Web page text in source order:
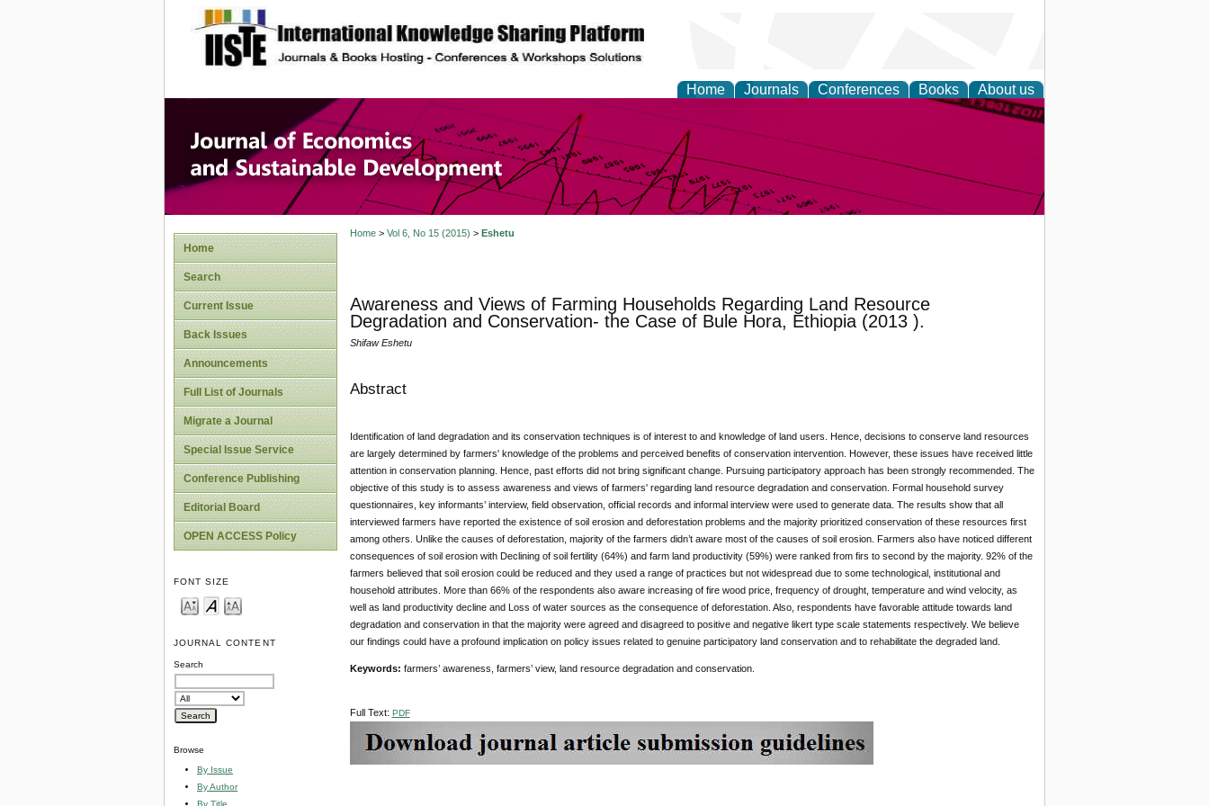
site description
Home Journals Conferences Books About us
Journal of Economics and Sustainable
Development
Home
Search
Current Issue
Back Issues
Announcements
Full List of Journals
Migrate a Journal
Special Issue Service
Conference Publishing
Editorial Board
OPEN ACCESS Policy
FONT SIZE
JOURNAL CONTENT
Search
Browse
By Issue
By Author
By Title
Home> Vol 6, No 15 (2015) > Eshetu
Awareness and Views of Farming Households Regarding Land Resource
Degradation and Conservation- the Case of Bule Hora, Ethiopia (2013 ).
Shifaw Eshetu
Abstract
Identification of land degradation and its conservation techniques is of interest to and knowledge of land users. Hence, decisions to conserve land resources
are largely determined by farmers' knowledge of the problems and perceived benefits of conservation intervention. However, these issues have received little
attention in conservation planning. Hence, past efforts did not bring significant change. Pursuing participatory approach has been strongly recommended. The
objective of this study is to assess awareness and views of farmers' regarding land resource degradation and conservation. Formal household survey
questionnaires, key informants’ interview, field observation, official records and informal interview were used to generate data. The results show that all
interviewed farmers have reported the existence of soil erosion and deforestation problems and the majority prioritized conservation of these resources first
among others. Unlike the causes of deforestation, majority of the farmers didn’t aware most of the causes of soil erosion. Farmers also have noticed different
consequences of soil erosion with Declining of soil fertility (64%) and farm land productivity (59%) were ranked from firs to second by the majority. 92% of the
farmers believed that soil erosion could be reduced and they used a range of practices but not widespread due to some technological, institutional and
household attributes. More than 66% of the respondents also aware increasing of fire wood price, frequency of drought, temperature and wind velocity, as
well as land productivity decline and Loss of water sources as the consequence of deforestation. Also, respondents have favorable attitude towards land
degradation and conservation in that the majority were agreed and disagreed to positive and negative likert type scale statements respectively. We believe
our findings could have a profound implication on policy issues related to genuine participatory land conservation and to rehabilitate the degraded land.
Keywords: farmers’ awareness, farmers’ view, land resource degradation and conservation.
Full Text: PDF